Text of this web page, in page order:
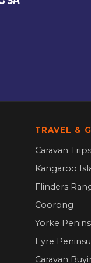
TRAVEL &
Caravan
Kangaroo
Flinders
Coorong
Yorke
Eyre
Caravan